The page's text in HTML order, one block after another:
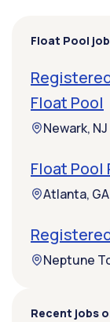
Float Pool
Float Pool
Newark, NJ
Float Pool
Atlanta, GA
Neptune
Recent jobs